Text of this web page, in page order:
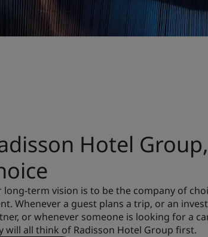
Hotel
long-term vision is to be the company of
Whenever a guest plans a trip, or an
or whenever someone is looking for a
will all think of Radisson Hotel Group first.